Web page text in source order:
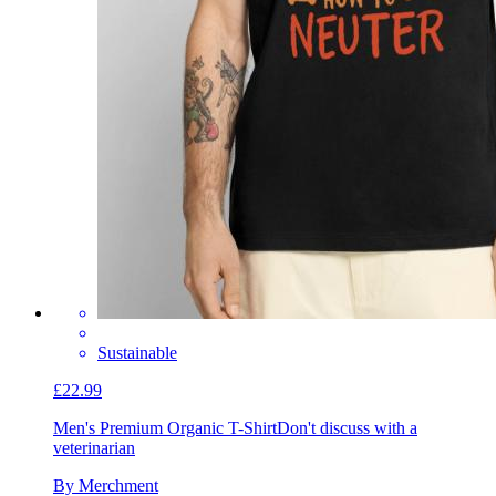
Sustainable
£22.99
Men's Premium Organic T-ShirtDon't discuss with a
veterinarian
By Merchment